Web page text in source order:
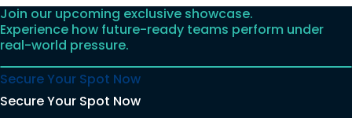
Skip
to
Join our upcoming exclusive showcase.
Experience how future-ready teams perform under
real-world pressure.
Secure Your Spot Now
Secure Your Spot Now